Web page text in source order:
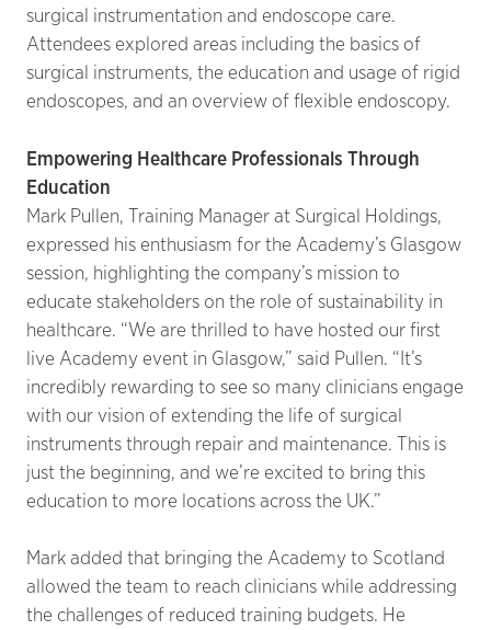
surgical instrumentation and endoscope care.
Attendees explored areas including the basics of
surgical instruments, the education and usage of rigid
endoscopes, and an overview of flexible endoscopy.
Empowering Healthcare Professionals Through
Education
Mark Pullen, Training Manager at Surgical Holdings,
expressed his enthusiasm for the Academy’s Glasgow
session, highlighting the company’s mission to
educate stakeholders on the role of sustainability in
healthcare. “We are thrilled to have hosted our first
live Academy event in Glasgow,” said Pullen. “It’s
incredibly rewarding to see so many clinicians engage
with our vision of extending the life of surgical
instruments through repair and maintenance. This is
just the beginning, and we’re excited to bring this
education to more locations across the UK.”
Mark added that bringing the Academy to Scotland
allowed the team to reach clinicians while addressing
the challenges of reduced training budgets. He